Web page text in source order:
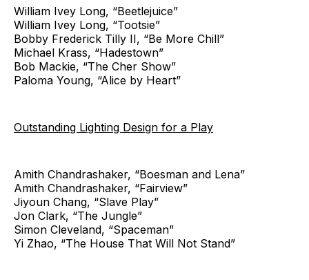
William Ivey Long, “Beetlejuice”
William Ivey Long, “Tootsie”
Bobby Frederick Tilly II, “Be More Chill”
Michael Krass, “Hadestown”
Bob Mackie, “The Cher Show”
Paloma Young, “Alice by Heart”
Outstanding Lighting Design for a Play
Amith Chandrashaker, “Boesman and Lena”
Amith Chandrashaker, “Fairview”
Jiyoun Chang, “Slave Play”
Jon Clark, “The Jungle”
Simon Cleveland, “Spaceman”
Yi Zhao, “The House That Will Not Stand”